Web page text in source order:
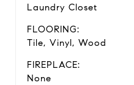
Laundry Closet
FLOORING:
Tile, Vinyl, Wood
FIREPLACE:
None